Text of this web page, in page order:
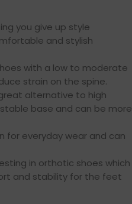
you give up style
and stylish
with a low to moderate
strain on the spine.
alternative to high
base and can be more
for everyday wear and can
in orthotic shoes which
and stability for the feet